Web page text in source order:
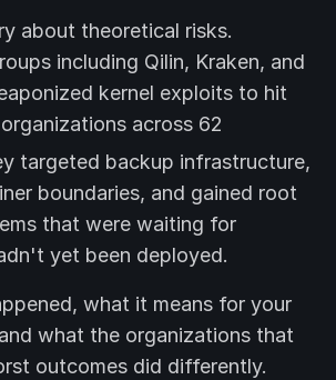
about theoretical risks.
including Qilin, Kraken, and
kernel exploits to hit
across 62
targeted backup infrastructure,
boundaries, and gained root
that were waiting for
yet been deployed.
what it means for your
what the organizations that
outcomes did differently.